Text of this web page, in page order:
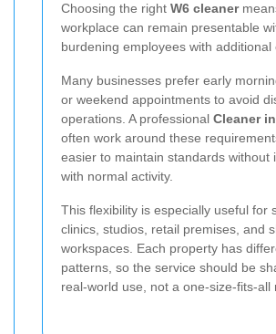
Choosing the right W6 cleaner
workplace can remain presentable
burdening employees with additional
Many businesses prefer early
or weekend appointments to avoid
operations. A professional Cleaner
often work around these
easier to maintain standards without
with normal activity.
This flexibility is especially useful for
clinics, studios, retail premises, and
workspaces. Each property has
patterns, so the service should be
real-world use, not a one-size-fits-all